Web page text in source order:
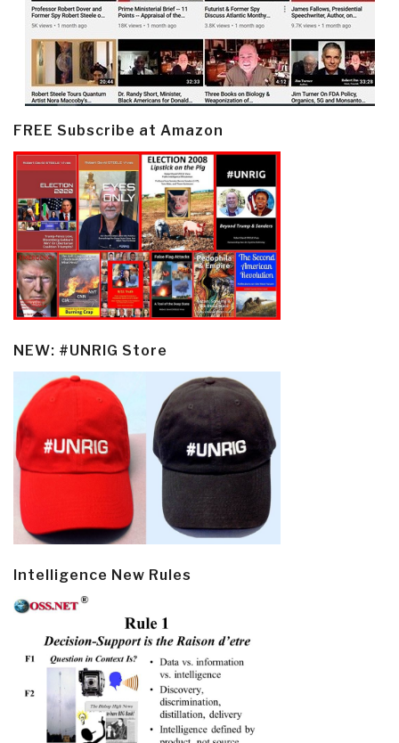
FREE Subscribe at Amazon
NEW: #UNRIG Store
Intelligence New Rules